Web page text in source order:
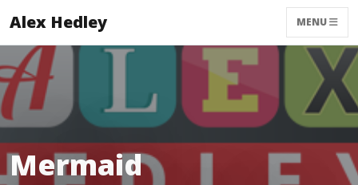
Alex Hedley MENU
Mermaid